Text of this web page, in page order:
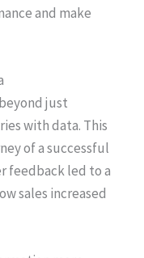
and make
just
with data. This
of a successful
feedback led to a
sales increased